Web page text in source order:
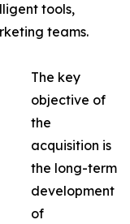
tools,
teams.
The key
objective of
the
acquisition is
the long-term
development
of